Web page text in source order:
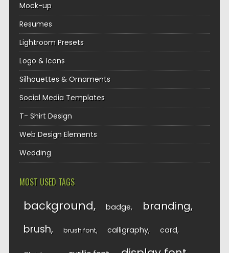
Mock-up
Resumes
Lightroom Presets
Logo & Icons
Silhouettes & Ornaments
Social Media Templates
T- Shirt Design
Web Design Elements
Wedding
MOST USED TAGS
background badge branding
brush brush font calligraphy card